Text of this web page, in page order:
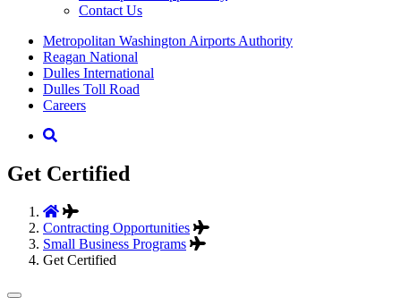
Contact Us
Supernav
Metropolitan Washington Airports Authority
Reagan National
Dulles International
Dulles Toll Road
Careers
Nav
Search
Get Certified
Contracting Opportunities
Small Business Programs
Get Certified